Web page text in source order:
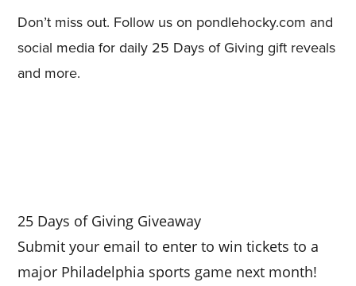
Don’t miss out. Follow us on pondlehocky.com and
social media for daily 25 Days of Giving gift reveals
and more.
25 Days of Giving Giveaway
Submit your email to enter to win tickets to a
major Philadelphia sports game next month!